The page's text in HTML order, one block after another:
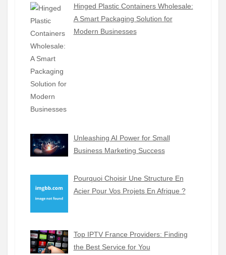
Hinged Plastic Containers Wholesale:
A Smart Packaging Solution for
Modern Businesses
Unleashing AI Power for Small
Business Marketing Success
Pourquoi Choisir Une Structure En
Acier Pour Vos Projets En Afrique ?
Top IPTV France Providers: Finding
the Best Service for You